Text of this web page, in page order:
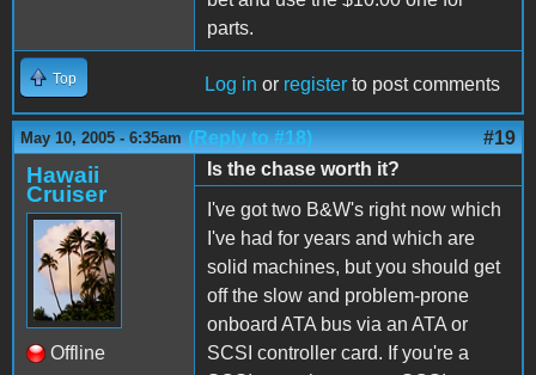
parts.
Top Log in or register to post comments
May 10, 2005 - 6:35am (Reply to #18) #19
Hawaii
Cruiser
Offline
Is the chase worth it?
I've got two B&W's right now which
I've had for years and which are
solid machines, but you should get
off the slow and problem-prone
onboard ATA bus via an ATA or
SCSI controller card. If you're a